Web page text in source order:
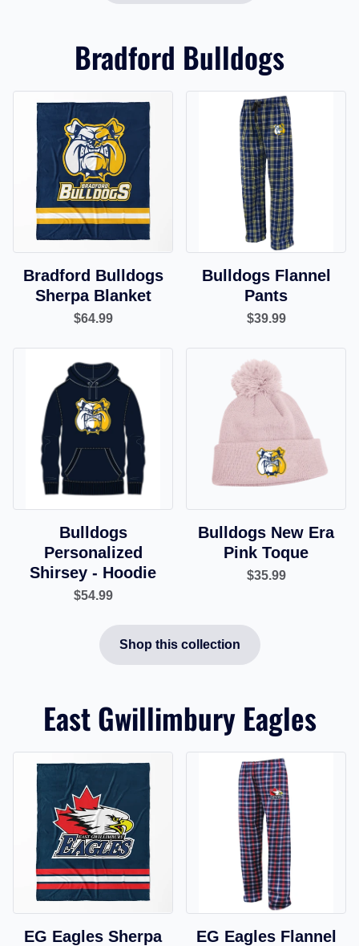
Bradford Bulldogs
Bradford Bulldogs
Sherpa Blanket
$64.99
Bulldogs Flannel
Pants
$39.99
Bulldogs
Personalized
Shirsey - Hoodie
$54.99
Bulldogs New Era
Pink Toque
$35.99
Shop this collection
East Gwillimbury Eagles
EG Eagles Sherpa
EG Eagles Flannel